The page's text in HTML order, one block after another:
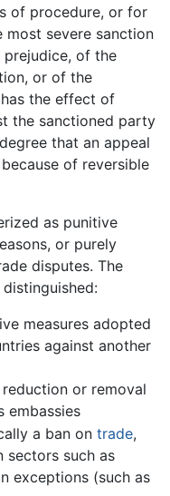
of procedure, or for
most severe sanction
prejudice, of the
or of the
the effect of
the sanctioned party
that an appeal
of reversible
as punitive
or purely
disputes. The
measures adopted
against another
or removal
embassies
a ban ontrade,
sectors such as
exceptions (such as